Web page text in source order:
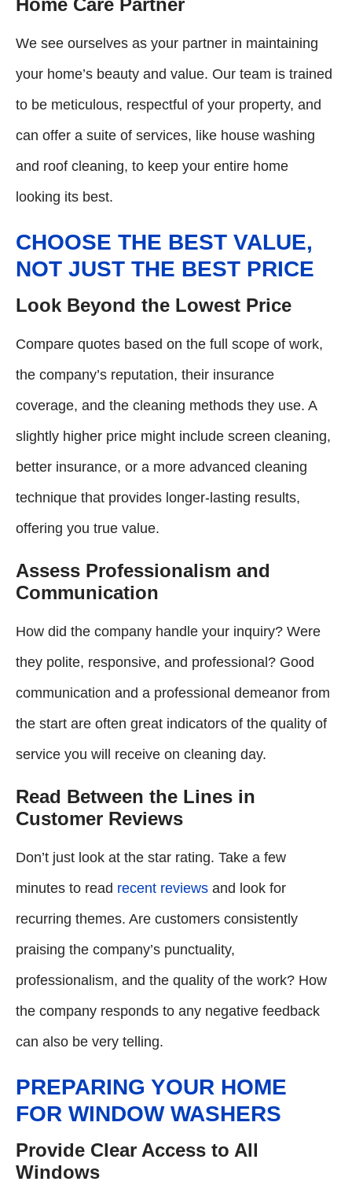
We see ourselves as your partner in maintaining
your home’s beauty and value. Our team is trained
to be meticulous, respectful of your property, and
can offer a suite of services, like house washing
and roof cleaning, to keep your entire home
looking its best.
CHOOSE THE BEST VALUE,
NOT JUST THE BEST PRICE
Look Beyond the Lowest Price
Compare quotes based on the full scope of work,
the company’s reputation, their insurance
coverage, and the cleaning methods they use. A
slightly higher price might include screen cleaning,
better insurance, or a more advanced cleaning
technique that provides longer-lasting results,
offering you true value.
Assess Professionalism and
Communication
How did the company handle your inquiry? Were
they polite, responsive, and professional? Good
communication and a professional demeanor from
the start are often great indicators of the quality of
service you will receive on cleaning day.
Read Between the Lines in
Customer Reviews
Don’t just look at the star rating. Take a few
minutes to read recent reviews and look for
recurring themes. Are customers consistently
praising the company’s punctuality,
professionalism, and the quality of the work? How
the company responds to any negative feedback
can also be very telling.
PREPARING YOUR HOME
FOR WINDOW WASHERS
Provide Clear Access to All
Windows